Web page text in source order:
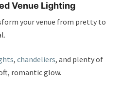
Venue Lighting
your venue from pretty to
, chandeliers, and plenty of
romantic glow.